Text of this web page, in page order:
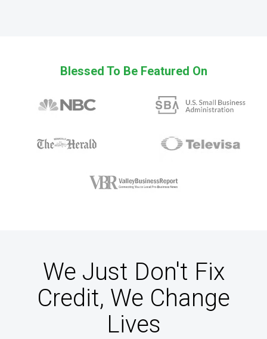
Blessed To Be Featured On
We Just Don't Fix
Credit, We Change
Lives